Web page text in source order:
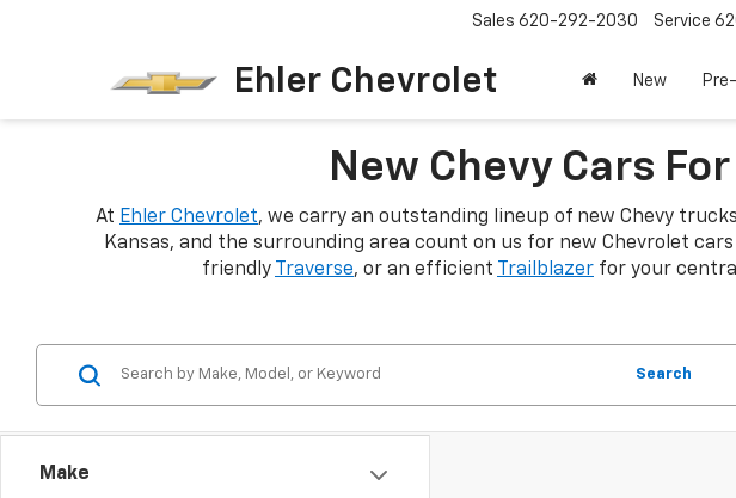
Ehler Chevrolet
Sales 620-292-2030 Service
New
New Chevy Cars
At Ehler Chevrolet, we carry an outstanding lineup of new Chevy
Kansas, and the surrounding area count on us for new Chevrolet
friendly
Traverse, or an efficient Trailblazer for your
Make
Search